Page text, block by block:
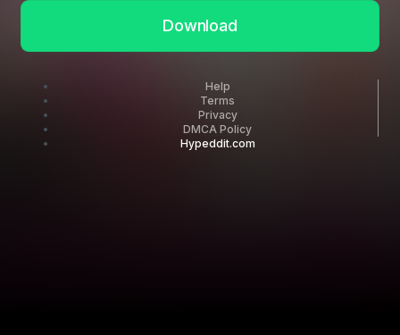
Download
Help
Terms
Privacy
DMCA Policy
Hypeddit.com